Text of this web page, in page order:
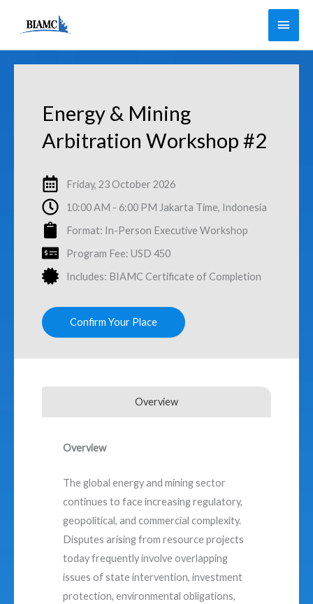
Main
Energy & Mining
Arbitration Workshop #2
Friday, 23 October 2026
10:00 AM - 6:00 PM Jakarta Time, Indonesia
Format: In-Person Executive Workshop
Program Fee: USD 450
Includes: BIAMC Certificate of Completion
Confirm Your Place
Overview
Overview
The global energy and mining sector
continues to face increasing regulatory,
geopolitical, and commercial complexity.
Disputes arising from resource projects
today frequently involve overlapping
issues of state intervention, investment
protection, environmental obligations,